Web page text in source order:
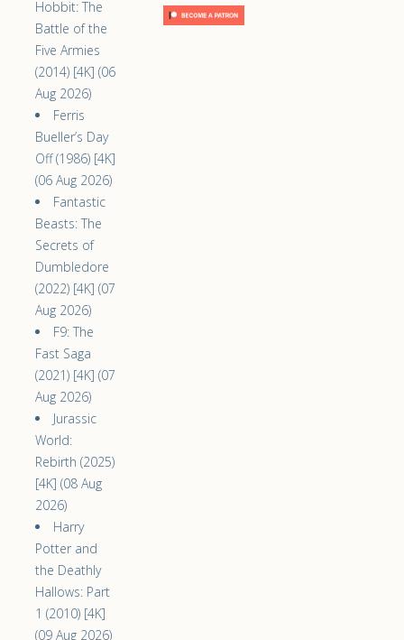
Hobbit: The
Battle of the
Five Armies
(2014) [4K] (06
Aug 2026)
Ferris
Bueller’s Day
Off (1986) [4K]
(06 Aug 2026)
Fantastic
Beasts: The
Secrets of
Dumbledore
(2022) [4K] (07
Aug 2026)
F9: The
Fast Saga
(2021) [4K] (07
Aug 2026)
Jurassic
World:
Rebirth (2025)
[4K] (08 Aug
2026)
Harry
Potter and
the Deathly
Hallows: Part
1 (2010) [4K]
(09 Aug 2026)